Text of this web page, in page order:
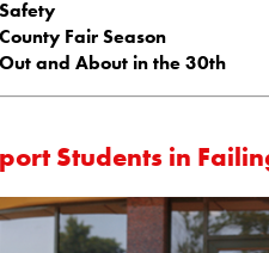
Safety
County Fair Season
Out and About in the 30th
Students in